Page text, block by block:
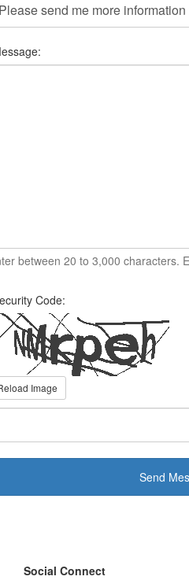
between 20 to 3,000 characters.
Code:
Image
Send
Social Connect